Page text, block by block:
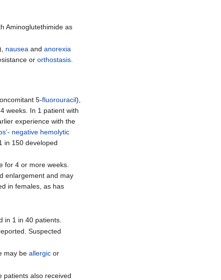
Aminoglutethimide as
nausea andanorexia
ororthostasis
5-fluorouracil),
weeks. In 1 patient with
experience with the
negative hemolytic
in 150 developed
for 4 or more weeks.
enlargement and may
in females, as has
in 1 in 40 patients.
Suspected
may beallergic or
patients also received